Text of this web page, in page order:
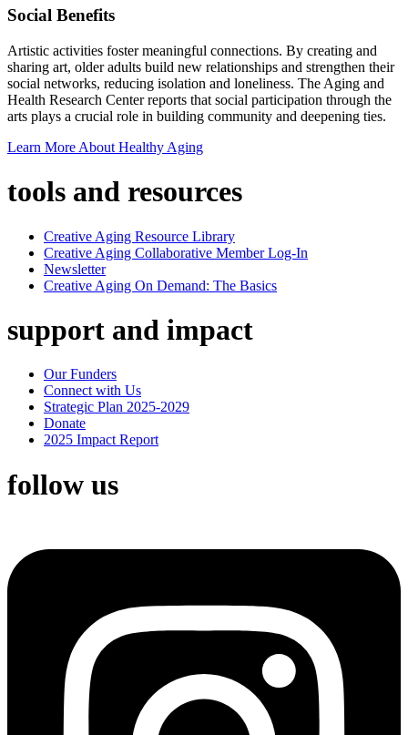
Social Benefits
Artistic activities foster meaningful connections. By creating and
sharing art, older adults build new relationships and strengthen their
social networks, reducing isolation and loneliness. The Aging and
Health Research Center reports that social participation through the
arts plays a crucial role in building community and deepening ties.
Learn More About Healthy Aging
tools and resources
Creative Aging Resource Library
Creative Aging Collaborative Member Log-In
Newsletter
Creative Aging On Demand: The Basics
support and impact
Our Funders
Connect with Us
Strategic Plan 2025-2029
Donate
2025 Impact Report
follow us